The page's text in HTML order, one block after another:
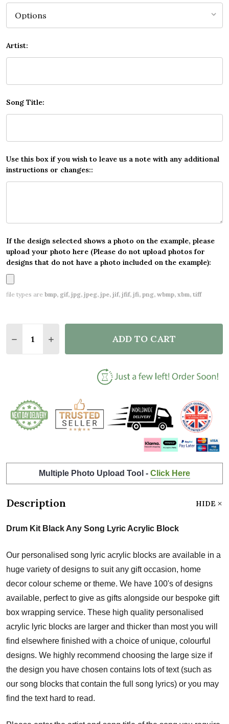
Artist:
Song Title:
Use this box if you wish to leave us a note with any additional
instructions or changes::
If the design selected shows a photo on the example, please
upload your photo here (Please do not upload photos for
designs that do not have a photo included on the example):
file types are bmp, gif, jpg, jpeg, jpe, jif, jfif, jfi, png, wbmp, xbm, tiff
DECREASE QUANTITY OF DRUM KIT BLACK ANY
INCREASE QUANTITY OF DRUM KIT BLACK
ADD TO CART
Multiple Photo Upload Tool - Click Here
Description HIDE
Drum Kit Black Any Song Lyric Acrylic Block
Our personalised song lyric acrylic blocks are available in a
huge variety of designs to suit any gift occasion, home
decor colour scheme or theme. We have 100's of designs
available, perfect to give as gifts alongside our bespoke gift
box wrapping service. These high quality personalised
acrylic lyric blocks are larger and thicker than most you will
find elsewhere finished with a choice of unique, colourful
designs. We highly recommend choosing the large size if
the design you have chosen contains lots of text (such as
our song blocks that contain the full song lyrics) or you may
find the text hard to read.